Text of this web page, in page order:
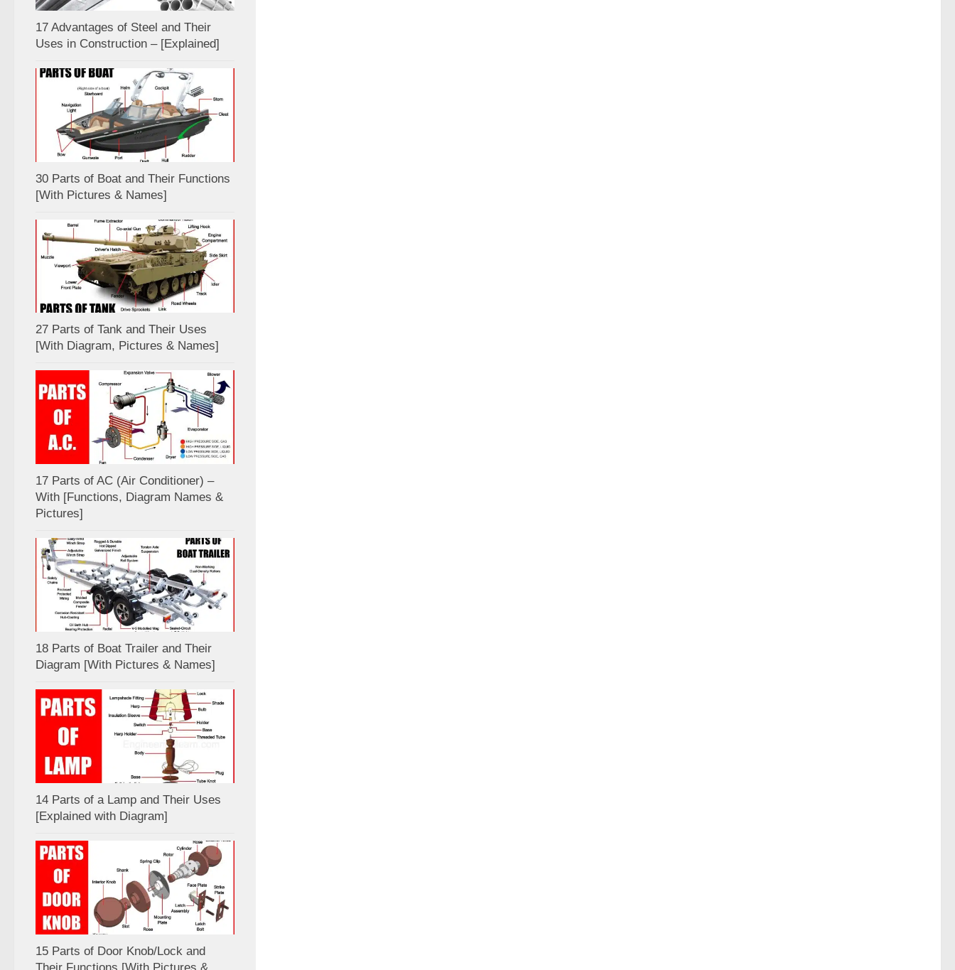
17 Advantages of Steel and Their
Uses in Construction – [Explained]
30 Parts of Boat and Their Functions
[With Pictures & Names]
27 Parts of Tank and Their Uses
[With Diagram, Pictures & Names]
17 Parts of AC (Air Conditioner) –
With [Functions, Diagram Names &
Pictures]
18 Parts of Boat Trailer and Their
Diagram [With Pictures & Names]
14 Parts of a Lamp and Their Uses
[Explained with Diagram]
15 Parts of Door Knob/Lock and